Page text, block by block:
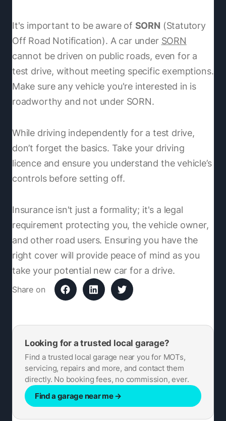
It's important to be aware of SORN (Statutory
Off Road Notification). A car under SORN
cannot be driven on public roads, even for a
test drive, without meeting specific exemptions.
Make sure any vehicle you're interested in is
roadworthy and not under SORN.
While driving independently for a test drive,
don’t forget the basics. Take your driving
licence and ensure you understand the vehicle’s
controls before setting off.
Insurance isn't just a formality; it's a legal
requirement protecting you, the vehicle owner,
and other road users. Ensuring you have the
right cover will provide peace of mind as you
take your potential new car for a drive.
Share on
Looking for a trusted local garage?
Find a trusted local garage near you for MOTs,
servicing, repairs and more, and contact them
directly. No booking fees, no commission, ever.
Find a garage near me→